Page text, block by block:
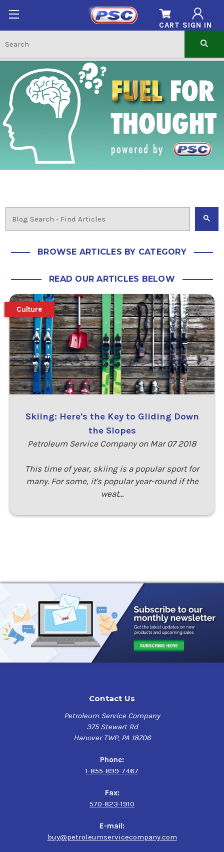
SIGN IN
CART
BROWSE ARTICLES BY CATEGORY
READ OUR ARTICLES BELOW
Skiing: Here's the Key to Gliding Down
the Slopes
Petroleum Service Company on Mar 07 2018
This time of year, skiing is a popular sport for
many. For some, it's popular year-round if the
weat…
Culture
Contact Us
Petroleum Service Company
375 Stewart Rd
Hanover TWP, PA 18706
Phone:
1-855-899-7467
Fax:
570-823-1910
E-mail:
buy@petroleumservicecompany.com